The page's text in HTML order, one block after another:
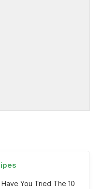
Have You Tried The 10